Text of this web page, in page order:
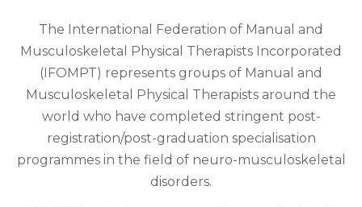
The International Federation of Manual and
Musculoskeletal Physical Therapists Incorporated
(IFOMPT) represents groups of Manual and
Musculoskeletal Physical Therapists around the
world who have completed stringent post-
registration/post-graduation specialisation
programmes in the field of neuro-musculoskeletal
disorders.